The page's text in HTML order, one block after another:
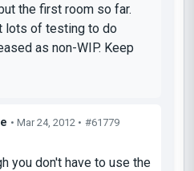
the first room so far.
lots of testing to do
as non-WIP. Keep
• Mar 24, 2012 • #61779
you don't have to use the